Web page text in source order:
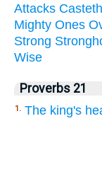
Attacks Casteth
Mighty Ones
Strong
Wise
Proverbs 21
1. The king's